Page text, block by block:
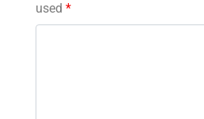
used *